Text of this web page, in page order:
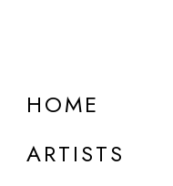
HOME
ARTISTS
la muerte de